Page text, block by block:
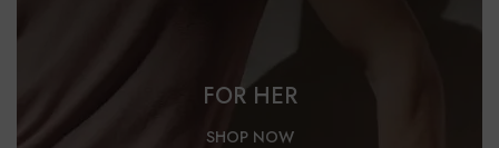
FOR HER
SHOP NOW